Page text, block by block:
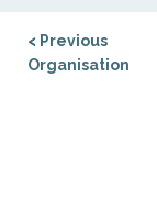
< Previous
Organisation